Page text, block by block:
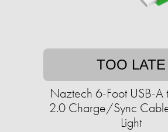
TOO LATE
Naztech 6-Foot USB-A
2.0 Charge/Sync
Light